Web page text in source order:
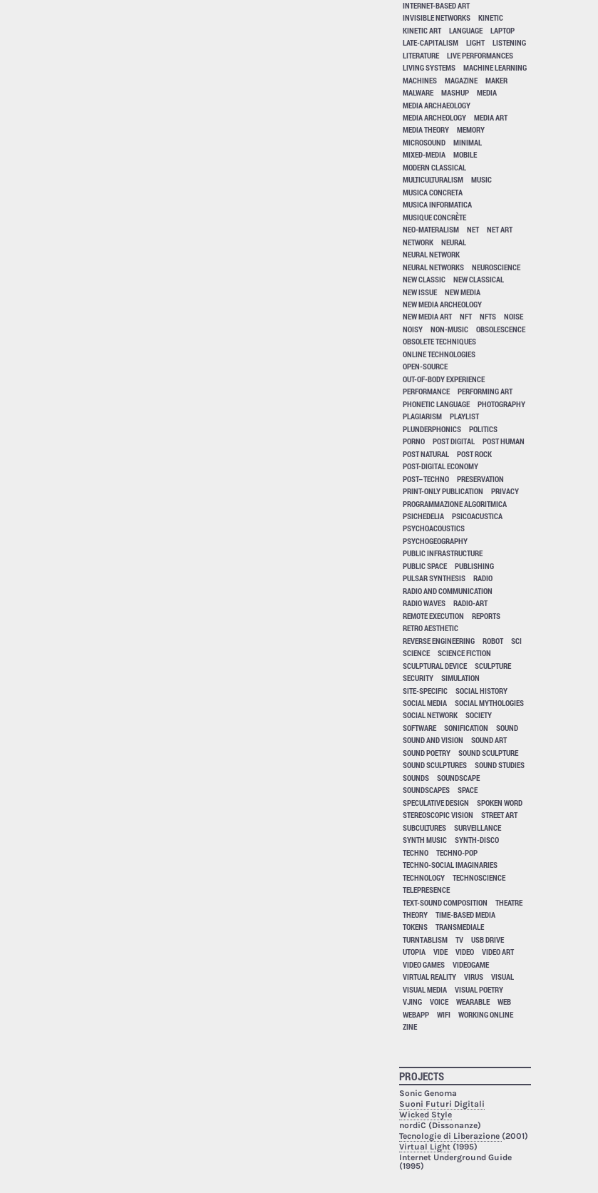
INTERNET-BASED ART
INVISIBLE NETWORKS
KINETIC
KINETIC ART
LANGUAGE
LAPTOP
LATE-CAPITALISM
LIGHT
LISTENING
LITERATURE
LIVE PERFORMANCES
LIVING SYSTEMS
MACHINE LEARNING
MACHINES
MAGAZINE
MAKER
MALWARE
MASHUP
MEDIA
MEDIA ARCHAEOLOGY
MEDIA ARCHEOLOGY
MEDIA ART
MEDIA THEORY
MEMORY
MICROSOUND
MINIMAL
MIXED-MEDIA
MOBILE
MODERN CLASSICAL
MULTICULTURALISM
MUSIC
MUSICA CONCRETA
MUSICA INFORMATICA
MUSIQUE CONCRÈTE
NEO-MATERALISM
NET
NET ART
NETWORK
NEURAL
NEURAL NETWORK
NEURAL NETWORKS
NEUROSCIENCE
NEW CLASSIC
NEW CLASSICAL
NEW ISSUE
NEW MEDIA
NEW MEDIA ARCHEOLOGY
NEW MEDIA ART
NFT NFTS
NOISE
NOISY
NON-MUSIC
OBSOLESCENCE
OBSOLETE TECHNIQUES
ONLINE TECHNOLOGIES
OPEN-SOURCE
OUT-OF-BODY EXPERIENCE
PERFORMANCE
PERFORMING ART
PHONETIC LANGUAGE
PHOTOGRAPHY
PLAGIARISM
PLAYLIST
PLUNDERPHONICS
POLITICS
PORNO
POST DIGITAL
POST HUMAN
POST NATURAL
POST ROCK
POST-DIGITAL ECONOMY
POST–TECHNO
PRESERVATION
PRINT-ONLY PUBLICATION
PRIVACY
PROGRAMMAZIONE ALGORITMICA
PSICHEDELIA
PSICOACUSTICA
PSYCHOACOUSTICS
PSYCHOGEOGRAPHY
PUBLIC INFRASTRUCTURE
PUBLIC SPACE
PUBLISHING
PULSAR SYNTHESIS
RADIO
RADIO AND COMMUNICATION
RADIO WAVES
RADIO-ART
REMOTE EXECUTION
REPORTS
RETRO AESTHETIC
REVERSE ENGINEERING
ROBOT
SCI
SCIENCE
SCIENCE FICTION
SCULPTURAL DEVICE
SCULPTURE
SECURITY
SIMULATION
SITE-SPECIFIC
SOCIAL HISTORY
SOCIAL MEDIA
SOCIAL MYTHOLOGIES
SOCIAL NETWORK
SOCIETY
SOFTWARE
SONIFICATION
SOUND
SOUND AND VISION
SOUND ART
SOUND POETRY
SOUND SCULPTURE
SOUND SCULPTURES
SOUND STUDIES
SOUNDS
SOUNDSCAPE
SOUNDSCAPES
SPACE
SPECULATIVE DESIGN
SPOKEN WORD
STEREOSCOPIC VISION
STREET ART
SUBCULTURES
SURVEILLANCE
SYNTH MUSIC
SYNTH-DISCO
TECHNO
TECHNO-POP
TECHNO-SOCIAL IMAGINARIES
TECHNOLOGY
TECHNOSCIENCE
TELEPRESENCE
TEXT-SOUND COMPOSITION
THEATRE
THEORY
TIME-BASED MEDIA
TOKENS
TRANSMEDIALE
TURNTABLISM
TV
USB DRIVE
UTOPIA
VIDE VIDEO
VIDEO ART
VIDEO GAMES
VIDEOGAME
VIRTUAL REALITY
VIRUS
VISUAL
VISUAL MEDIA
VISUAL POETRY
VJING
VOICE WEARABLE
WEB
WEBAPP
WIFI
WORKING ONLINE
ZINE
PROJECTS
Sonic Genoma
Suoni Futuri Digitali
Wicked Style
nordiC (Dissonanze)
Tecnologie di Liberazione (2001)
Virtual Light(1995)
Internet Underground Guide
(1995)